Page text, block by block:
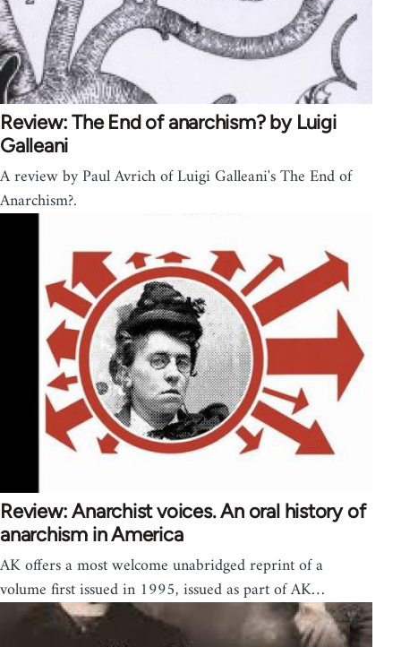
Review: The End of anarchism? by Luigi
Galleani
A review by Paul Avrich of Luigi Galleani's The End of
Anarchism?.
Review: Anarchist voices. An oral history of
anarchism in America
AK offers a most welcome unabridged reprint of a
volume first issued in 1995, issued as part of AK…